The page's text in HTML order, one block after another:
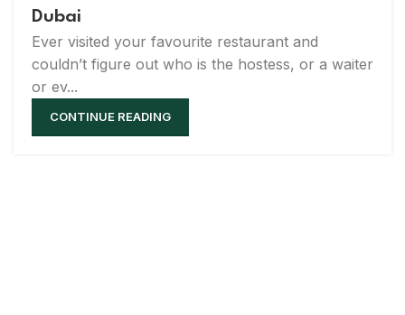
Dubai
Ever visited your favourite restaurant and
couldn’t figure out who is the hostess, or a waiter
or ev...
CONTINUE READING